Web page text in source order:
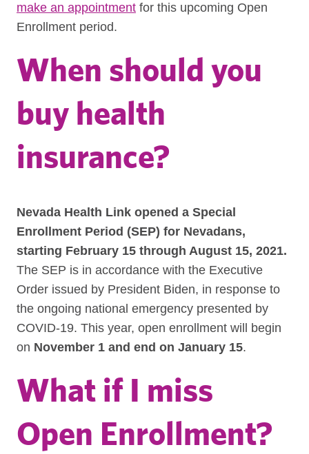
make an appointment for this upcoming Open
Enrollment period.
When should you
buy health
insurance?
Nevada Health Link opened a Special
Enrollment Period (SEP) for Nevadans,
starting February 15 through August 15, 2021.
The SEP is in accordance with the Executive
Order issued by President Biden, in response to
the ongoing national emergency presented by
COVID-19. This year, open enrollment will begin
on November 1 and end on January 15.
What if I miss
Open Enrollment?